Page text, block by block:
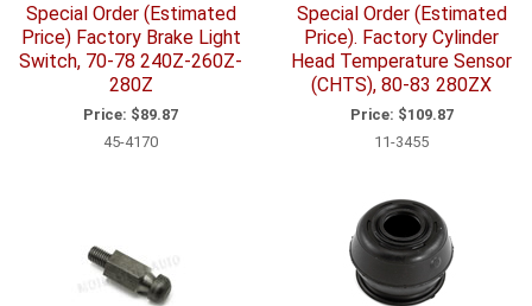
Special Order (Estimated
Price) Factory Brake Light
Switch, 70-78 240Z-260Z-
280Z
Price: $89.87
45-4170
Special Order (Estimated
Price). Factory Cylinder
Head Temperature Sensor
(CHTS), 80-83 280ZX
Price: $109.87
11-3455